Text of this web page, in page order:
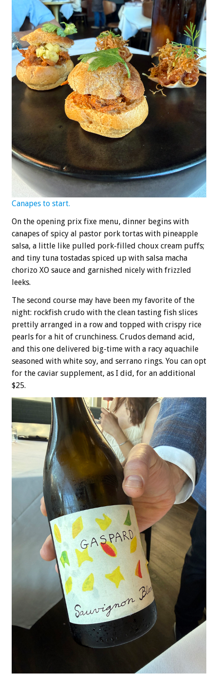
Canapes to start.
On the opening prix fixe menu, dinner begins with
canapes of spicy al pastor pork tortas with pineapple
salsa, a little like pulled pork-filled choux cream puffs;
and tiny tuna tostadas spiced up with salsa macha
chorizo XO sauce and garnished nicely with frizzled
leeks.
The second course may have been my favorite of the
night: rockfish crudo with the clean tasting fish slices
prettily arranged in a row and topped with crispy rice
pearls for a hit of crunchiness. Crudos demand acid,
and this one delivered big-time with a racy aquachile
seasoned with white soy, and serrano rings. You can opt
for the caviar supplement, as I did, for an additional
$25.